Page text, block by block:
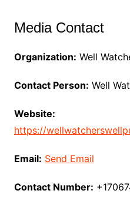
Media Contact
Organization: Well
Contact Person: Well
Website:
https://
Email: Send Email
Contact Number: